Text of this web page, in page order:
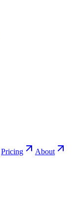
Pricing
About